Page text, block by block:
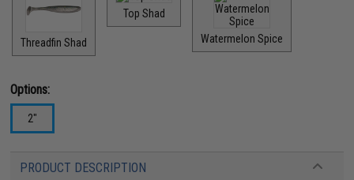
Threadfin Shad
Top Shad
Watermelon Spice
Options:
2"
PRODUCT DESCRIPTION